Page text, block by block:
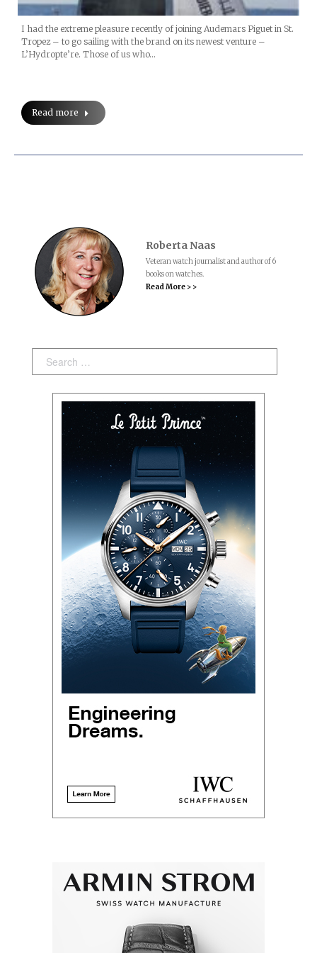
I had the extreme pleasure recently of joining Audemars Piguet in St.
Tropez – to go sailing with the brand on its newest venture –
L’Hydropte’re. Those of us who…
Read more
Roberta Naas
Veteran watch journalist and author of 6
books on watches.
Read More > >
Search: